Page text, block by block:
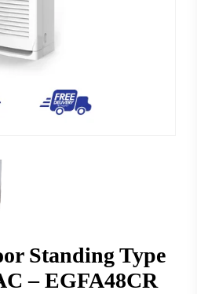
Standing Type
– EGFA48CR